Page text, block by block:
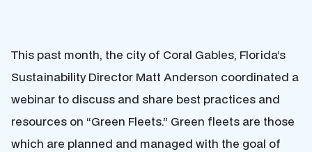
This past month, the city of Coral Gables, Florida’s
Sustainability Director Matt Anderson coordinated a
webinar to discuss and share best practices and
resources on “Green Fleets.” Green fleets are those
which are planned and managed with the goal of